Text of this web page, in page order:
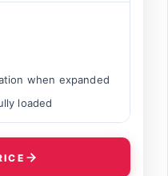
when expanded
loaded